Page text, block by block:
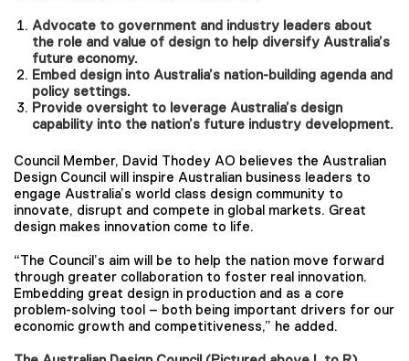
Advocate to government and industry leaders about
the role and value of design to help diversify Australia’s
future economy.
Embed design into Australia’s nation-building agenda and
policy settings.
Provide oversight to leverage Australia’s design
capability into the nation’s future industry development.
Council Member, David Thodey AO believes the Australian
Design Council will inspire Australian business leaders to
engage Australia’s world class design community to
innovate, disrupt and compete in global markets. Great
design makes innovation come to life.
“The Council’s aim will be to help the nation move forward
through greater collaboration to foster real innovation.
Embedding great design in production and as a core
problem-solving tool – both being important drivers for our
economic growth and competitiveness,” he added.